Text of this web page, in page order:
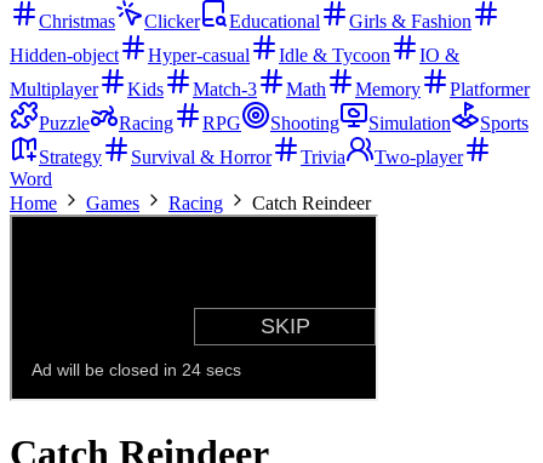
Christmas
Clicker Educational
Girls & Fashion
Hidden-object
Hyper-casual Idle & Tycoon
IO &
Multiplayer
Kids Match-3 Math Memory
Platformer
Puzzle
Racing RPG Shooting Simulation
Sports
Strategy
Survival & Horror Trivia
Two-player
Word
Home
Games Racing Catch Reindeer
Catch Reindeer